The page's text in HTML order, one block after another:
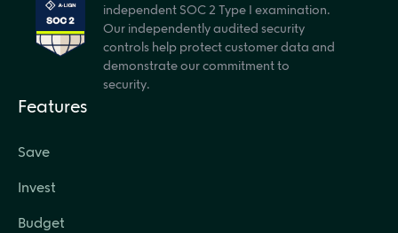
independent SOC 2 Type I examination.
Our independently audited security
controls help protect customer data and
demonstrate our commitment to
security.
Features
Save
Invest
Budget